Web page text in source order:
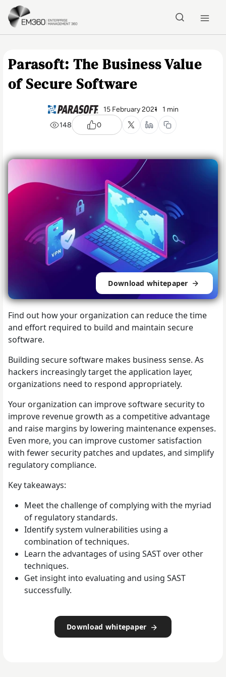
Skip to main content
Parasoft: The Business Value
of Secure Software
15 February 2021
1 min
148
0
Download whitepaper
Find out how your organization can reduce the time
and effort required to build and maintain secure
software.
Building secure software makes business sense. As
hackers increasingly target the application layer,
organizations need to respond appropriately.
Your organization can improve software security to
improve revenue growth as a competitive advantage
and raise margins by lowering maintenance expenses.
Even more, you can improve customer satisfaction
with fewer security patches and updates, and simplify
regulatory compliance.
Key takeaways:
Meet the challenge of complying with the myriad
of regulatory standards.
Identify system vulnerabilities using a
combination of techniques.
Learn the advantages of using SAST over other
techniques.
Get insight into evaluating and using SAST
successfully.
Download whitepaper